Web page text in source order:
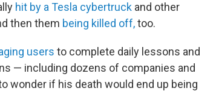
hit by a Tesla cybertruck and other
then them being killed off,too.
users to complete daily lessons and
— including dozens of companies and
wonder if his death would end up being